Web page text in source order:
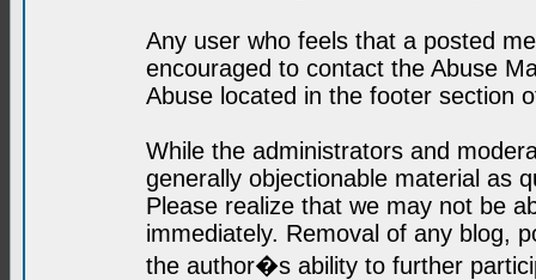
Any user who feels that a posted
encouraged to contact the Abuse
Abuse located in the footer section
While the administrators and
generally objectionable material as
Please realize that we may not be
immediately. Removal of any blog,
the author�s ability to further